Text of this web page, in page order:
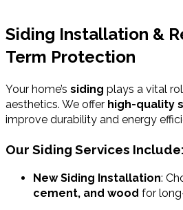
Siding Installation &
Term Protection
Your home’s siding plays a vital
aesthetics. We offer high-quality
improve durability and energy
Our Siding Services Include:
New Siding Installation:
cement, and wood for